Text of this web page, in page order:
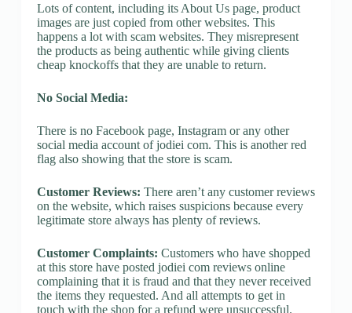
Lots of content, including its About Us page, product
images are just copied from other websites. This
happens a lot with scam websites. They misrepresent
the products as being authentic while giving clients
cheap knockoffs that they are unable to return.
No Social Media:
There is no Facebook page, Instagram or any other
social media account of jodiei com. This is another red
flag also showing that the store is scam.
Customer Reviews: There aren’t any customer reviews
on the website, which raises suspicions because every
legitimate store always has plenty of reviews.
Customer Complaints: Customers who have shopped
at this store have posted jodiei com reviews online
complaining that it is fraud and that they never received
the items they requested. And all attempts to get in
touch with the shop for a refund were unsuccessful.